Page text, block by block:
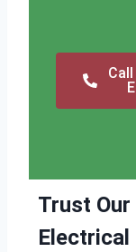
Trust
Electrical